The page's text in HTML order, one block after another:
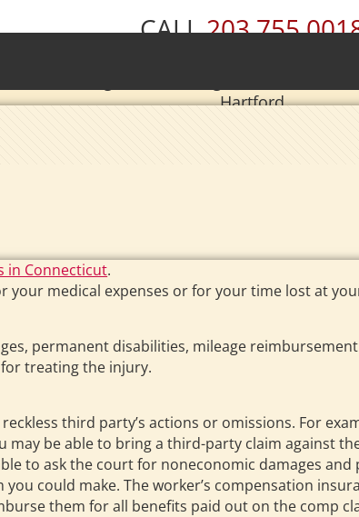
CALL
Hartford
in Connecticut.
your medical expenses or for your time lost at
permanent disabilities, mileage
treating the injury.
third party’s actions or omissions. For
may be able to bring a third-party claim against
to ask the court for noneconomic damages and
could make. The worker’s compensation
them for all benefits paid out on the comp